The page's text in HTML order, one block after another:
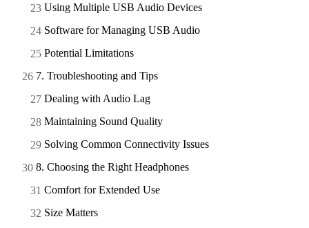
Using Multiple USB Audio Devices
Software for Managing USB Audio
Potential Limitations
7. Troubleshooting and Tips
Dealing with Audio Lag
Maintaining Sound Quality
Solving Common Connectivity Issues
8. Choosing the Right Headphones
Comfort for Extended Use
Size Matters